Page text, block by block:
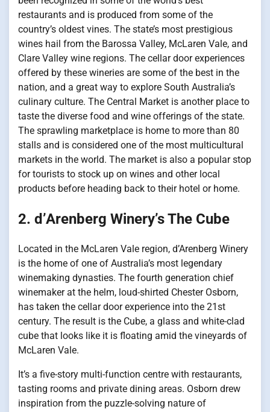
restaurants and is produced from some of the
country’s oldest vines. The state’s most prestigious
wines hail from the Barossa Valley, McLaren Vale, and
Clare Valley wine regions. The cellar door experiences
offered by these wineries are some of the best in the
nation, and a great way to explore South Australia’s
culinary culture. The Central Market is another place to
taste the diverse food and wine offerings of the state.
The sprawling marketplace is home to more than 80
stalls and is considered one of the most multicultural
markets in the world. The market is also a popular stop
for tourists to stock up on wines and other local
products before heading back to their hotel or home.
2. d’Arenberg Winery’s The Cube
Located in the McLaren Vale region, d’Arenberg Winery
is the home of one of Australia’s most legendary
winemaking dynasties. The fourth generation chief
winemaker at the helm, loud-shirted Chester Osborn,
has taken the cellar door experience into the 21st
century. The result is the Cube, a glass and white-clad
cube that looks like it is floating amid the vineyards of
McLaren Vale.
It’s a five-story multi-function centre with restaurants,
tasting rooms and private dining areas. Osborn drew
inspiration from the puzzle-solving nature of